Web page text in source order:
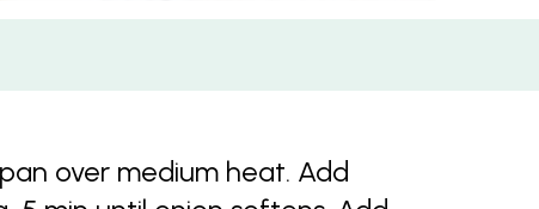
over medium heat. Add